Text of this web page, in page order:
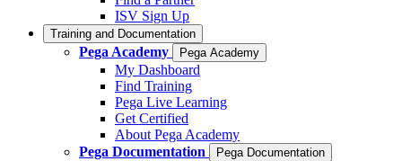
ISV Sign Up
Training and Documentation
Pega Academy Pega Academy
My Dashboard
Find Training
Pega Live Learning
Get Certified
About Pega Academy
Pega Documentation
Pega Documentation